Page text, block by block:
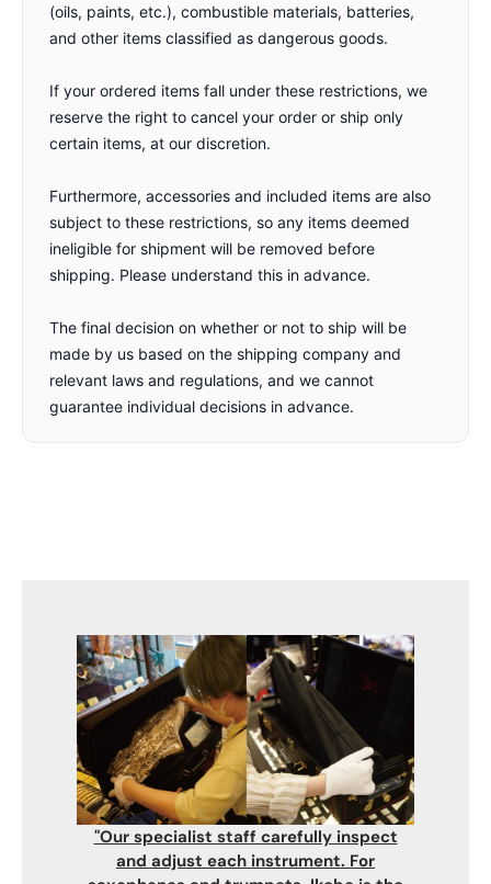
(oils, paints, etc.), combustible materials, batteries,
and other items classified as dangerous goods.
If your ordered items fall under these restrictions, we
reserve the right to cancel your order or ship only
certain items, at our discretion.
Furthermore, accessories and included items are also
subject to these restrictions, so any items deemed
ineligible for shipment will be removed before
shipping. Please understand this in advance.
The final decision on whether or not to ship will be
made by us based on the shipping company and
relevant laws and regulations, and we cannot
guarantee individual decisions in advance.
"Our specialist staff carefully inspect
and adjust each instrument. For